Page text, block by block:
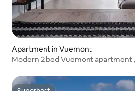
Apartment in Vuemont
Modern 2 bed Vuemont apartment